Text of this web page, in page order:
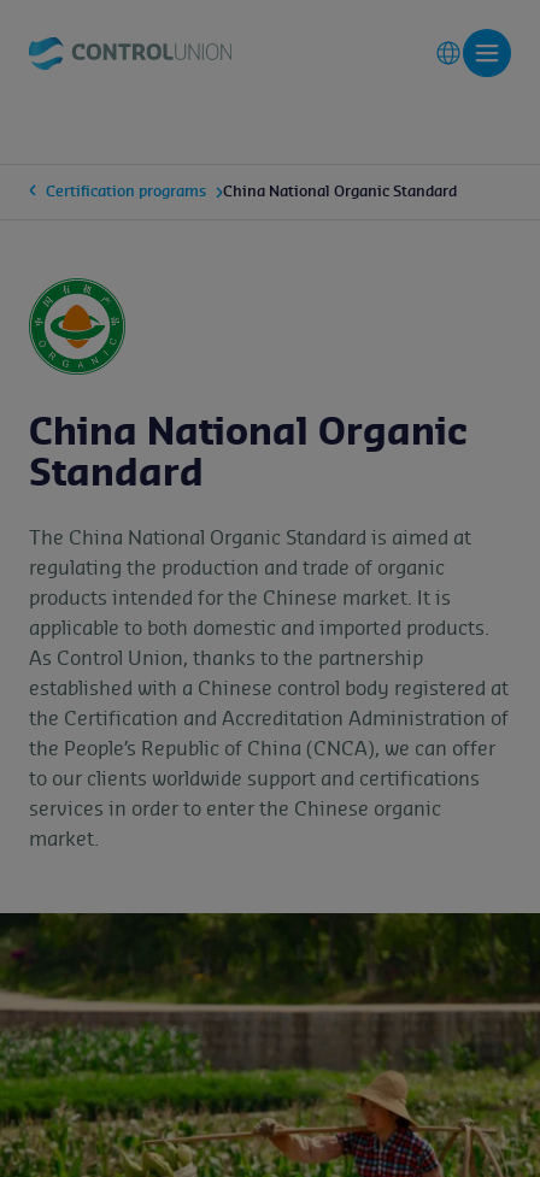
Certification programs China National Organic Standard
China National Organic
Standard
The China National Organic Standard is aimed at
regulating the production and trade of organic
products intended for the Chinese market. It is
applicable to both domestic and imported products.
As Control Union, thanks to the partnership
established with a Chinese control body registered at
the Certification and Accreditation Administration of
the People’s Republic of China (CNCA), we can offer
to our clients worldwide support and certifications
services in order to enter the Chinese organic
market.